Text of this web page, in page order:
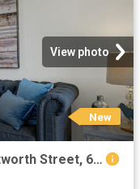
View photo
New
house for rent in 622 Upper Wentworth Street, 622 Upper Wentworth Street, Hamilton ON